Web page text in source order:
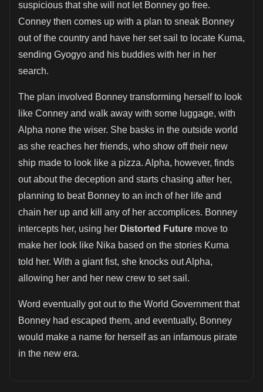
suspicious that she will not let Bonney go free.
Conney then comes up with a plan to sneak Bonney
out of the country and have her set sail to locate Kuma,
sending Gyogyo and his buddies with her in her
search.
The plan involved Bonney transforming herself to look
like Conney and walk away with some luggage, with
Alpha none the wiser. She basks in the outside world
as she reaches her friends, who show off their new
ship made to look like a pizza. Alpha, however, finds
out about the deception and starts chasing after her,
planning to beat Bonney to an inch of her life and
chain her up and kill any of her accomplices. Bonney
intercepts her, using her Distorted Future move to
make her look like Nika based on the stories Kuma
told her. With a giant fist, she knocks out Alpha,
allowing her and her new crew to set sail.
Word eventually got out to the World Government that
Bonney had escaped them, and eventually, Bonney
would make a name for herself as an infamous pirate
in the new era.